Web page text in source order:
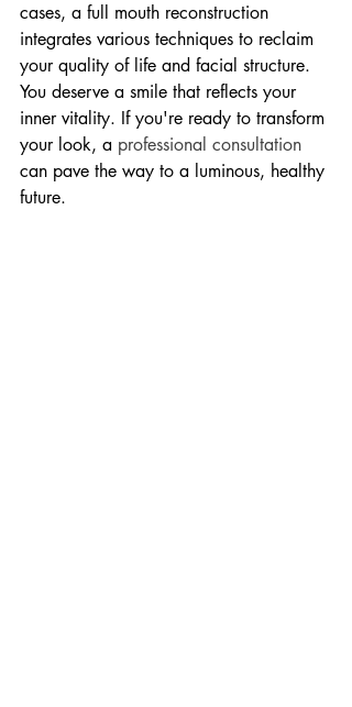
cases, a full mouth reconstruction
integrates various techniques to reclaim
your quality of life and facial structure.
You deserve a smile that reflects your
inner vitality. If you're ready to transform
your look, a professional consultation
can pave the way to a luminous, healthy
future.